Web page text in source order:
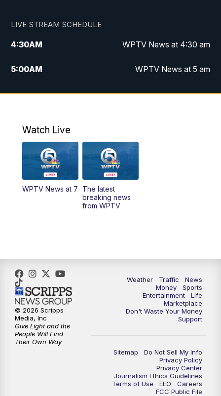
LIVE STREAM SCHEDULE
4:30AM WPTV News at 4:30 am
5:00AM WPTV News at 5 am
6:00AM WPTV News at 6 am
11:00AM WPTV News at 11 am
PM Replay: Today on 5 at 11 am
1:00PM
5:30
6:00PM WPTV News at 6
6:30PM Replay: WPTV News at 6
7:00PM
Replay: WPTV News at 7
WPTV News at 11
Watch Live
WPTV News at 7
The latest
breaking news
from WPTV
Weather Traffic
News
Money
Sports
Entertainment
Life
Marketplace
Don't Waste Your Money
Support
Sitemap
Do Not Sell My Info
Privacy Policy
Privacy Center
Journalism Ethics Guidelines
Terms of Use
EEO
Careers
FCC Public File
© 2026 Scripps
Media, Inc
Give Light and the
People Will Find
Their Own Way